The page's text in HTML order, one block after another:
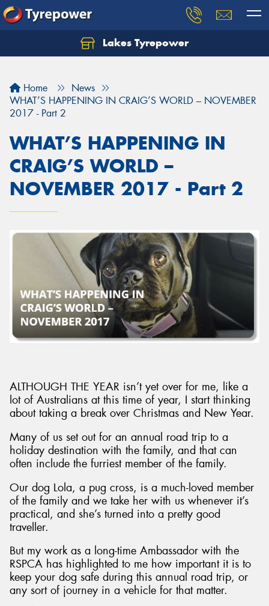
Lakes Tyrepower
Home
News
WHAT’S HAPPENING IN CRAIG’S WORLD – NOVEMBER
2017 - Part 2
WHAT’S HAPPENING IN
CRAIG’S WORLD –
NOVEMBER 2017 - Part 2
ALTHOUGH THE YEAR isn’t yet over for me, like a
lot of Australians at this time of year, I start thinking
about taking a break over Christmas and New Year.
Many of us set out for an annual road trip to a
holiday destination with the family, and that can
often include the furriest member of the family.
Our dog Lola, a pug cross, is a much-loved member
of the family and we take her with us whenever it’s
practical, and she’s turned into a pretty good
traveller.
But my work as a long-time Ambassador with the
RSPCA has highlighted to me how important it is to
keep your dog safe during this annual road trip, or
any sort of journey in a vehicle for that matter.